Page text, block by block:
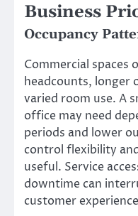
Business
Occupancy
Commercial spaces
headcounts, longer
varied room use. A
office may need
periods and lower
control flexibility
useful. Service
downtime can
customer